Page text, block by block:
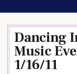
Dancing
Music
1/16/11